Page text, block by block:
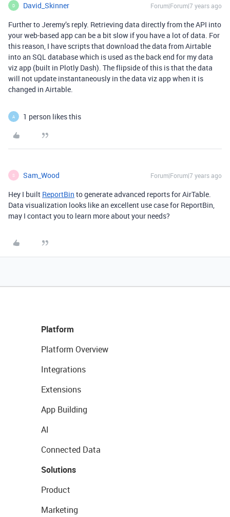
D David_Skinner Forum|Forum|7 years ago
Further to Jeremy’s reply. Retrieving data directly from the API into
your web-based app can be a bit slow if you have a lot of data. For
this reason, I have scripts that download the data from Airtable
into an SQL database which is used as the back end for my data
viz app (built in Plotly Dash). The flipside of this is that the data
will not update instantaneously in the data viz app when it is
changed in Airtable.
A 1 person likes this
S Sam_Wood Forum|Forum|7 years ago
Hey I built ReportBin to generate advanced reports for AirTable.
Data visualization looks like an excellent use case for ReportBin,
may I contact you to learn more about your needs?
Platform
Platform Overview
Integrations
Extensions
App Building
AI
Connected Data
Solutions
Product
Marketing